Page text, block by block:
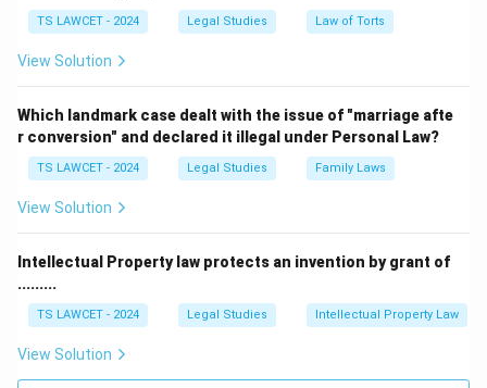
TS LAWCET - 2024 Legal Studies Law of Torts
View Solution
Which landmark case dealt with the issue of "marriage afte
r conversion" and declared it illegal under Personal Law?
TS LAWCET - 2024 Legal Studies Family Laws
View Solution
Intellectual Property law protects an invention by grant of
.........
TS LAWCET - 2024 Legal Studies Intellectual Property Law
View Solution